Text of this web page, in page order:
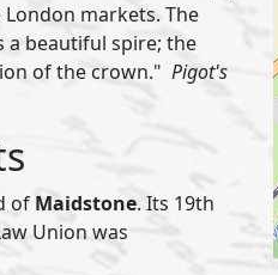
markets. The
a beautiful spire; the
of the crown." Pigot's
of Maidstone. Its 19th
Union was